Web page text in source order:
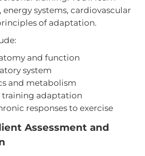
energy systems, cardiovascular
of adaptation.
and function
system
and metabolism
training adaptation
responses to exercise
Assessment and